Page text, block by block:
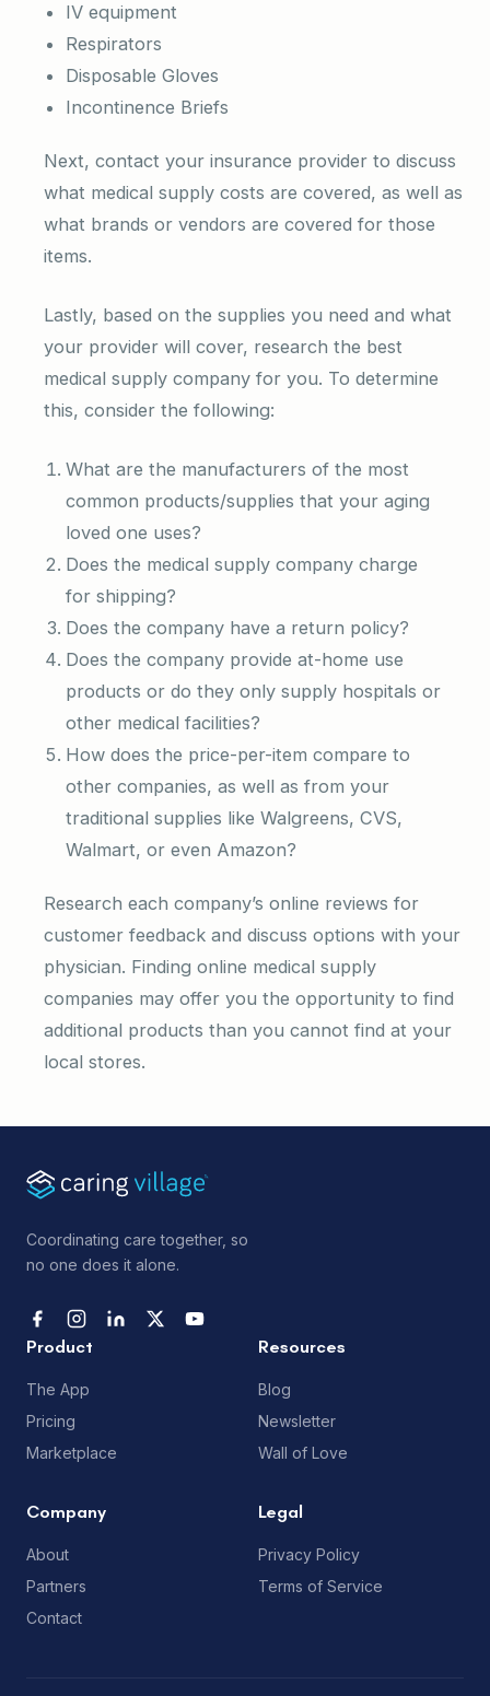
IV equipment
Respirators
Disposable Gloves
Incontinence Briefs
Next, contact your insurance provider to discuss
what medical supply costs are covered, as well as
what brands or vendors are covered for those
items.
Lastly, based on the supplies you need and what
your provider will cover, research the best
medical supply company for you. To determine
this, consider the following:
What are the manufacturers of the most
common products/supplies that your aging
loved one uses?
Does the medical supply company charge
for shipping?
Does the company have a return policy?
Does the company provide at-home use
products or do they only supply hospitals or
other medical facilities?
How does the price-per-item compare to
other companies, as well as from your
traditional supplies like Walgreens, CVS,
Walmart, or even Amazon?
Research each company’s online reviews for
customer feedback and discuss options with your
physician. Finding online medical supply
companies may offer you the opportunity to find
additional products than you cannot find at your
local stores.
Coordinating care together, so
no one does it alone.
Product
The App
Pricing
Marketplace
Resources
Blog
Newsletter
Wall of Love
Company
About
Partners
Contact
Legal
Privacy Policy
Terms of Service